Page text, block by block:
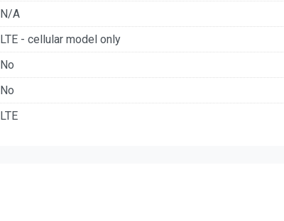
N/A
LTE - cellular model only
No
No
LTE